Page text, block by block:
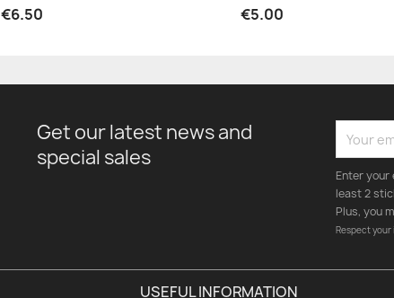
€6.50 €5.00
Get our latest news and
special sales
Enter
least 2
Plus, you
Respect your
USEFUL INFORMATION